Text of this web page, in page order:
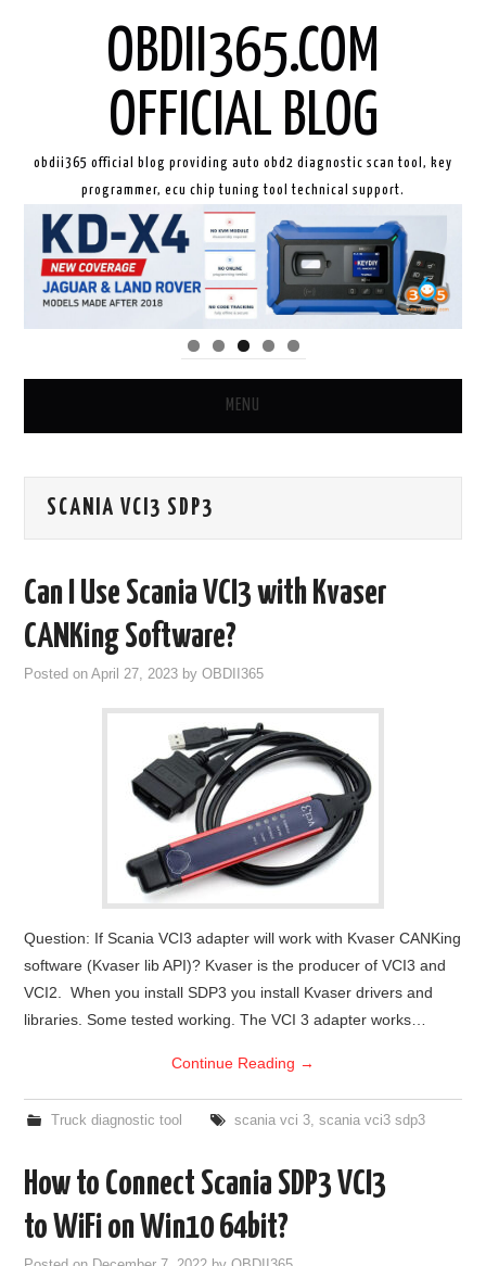
OBDII365.COM
OFFICIAL BLOG
obdii365 official blog providing auto obd2 diagnostic scan tool, key
programmer, ecu chip tuning tool technical support.
MENU
GODIAG
CAR DIAGNOSTIC TOOLS
KEY PROGRAMMERS
KEY CUTTING MACHINE
YANHUA ACDP 2
MQB49 5C 5D
BYPASS CABLE
AUTEL IM608 TRAINING
UPDATE
FLEX
SCANIA VCI3 SDP3
Can I Use Scania VCI3 with Kvaser
CANKing Software?
Posted onApril 27, 2023 byOBDII365
Question: If Scania VCI3 adapter will work with Kvaser CANKing
software (Kvaser lib API)? Kvaser is the producer of VCI3 and
VCI2. When you install SDP3 you install Kvaser drivers and
libraries. Some tested working. The VCI 3 adapter works…
Continue Reading →
Truck diagnostic tool scania vci 3, scania vci3 sdp3
How to Connect Scania SDP3 VCI3
to WiFi on Win10 64bit?